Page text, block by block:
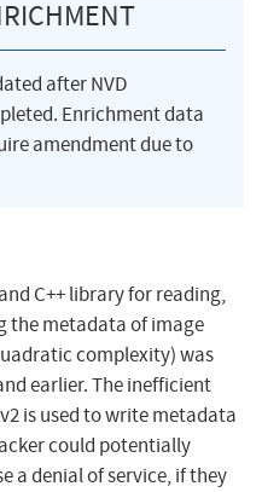
after NVD
Enrichment data
amendment due to
C++ library for reading,
the metadata of image
complexity) was
earlier. The inefficient
is used to write metadata
could potentially
a denial of service, if they